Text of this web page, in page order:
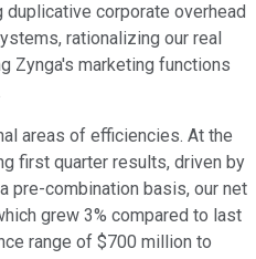
corporate overhead
rationalizing our real
Zynga's marketing functions
areas of efficiencies. At the
first quarter results, driven by
pre-combination basis, our net
grew 3% compared to last
range of $700 million to